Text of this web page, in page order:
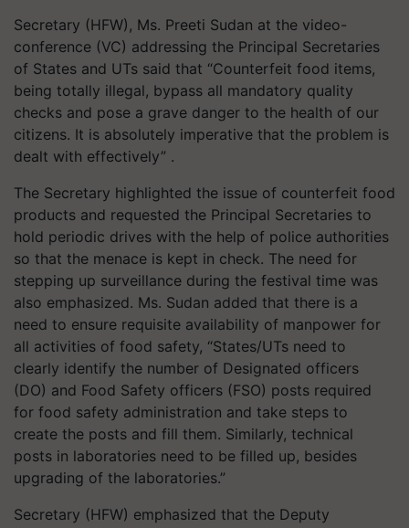
Secretary (HFW), Ms. Preeti Sudan at the video-
conference (VC) addressing the Principal Secretaries
of States and UTs said that “Counterfeit food items,
being totally illegal, bypass all mandatory quality
checks and pose a grave danger to the health of our
citizens. It is absolutely imperative that the problem is
dealt with effectively” .
The Secretary highlighted the issue of counterfeit food
products and requested the Principal Secretaries to
hold periodic drives with the help of police authorities
so that the menace is kept in check. The need for
stepping up surveillance during the festival time was
also emphasized. Ms. Sudan added that there is a
need to ensure requisite availability of manpower for
all activities of food safety, “States/UTs need to
clearly identify the number of Designated officers
(DO) and Food Safety officers (FSO) posts required
for food safety administration and take steps to
create the posts and fill them. Similarly, technical
posts in laboratories need to be filled up, besides
upgrading of the laboratories.”
Secretary (HFW) emphasized that the Deputy